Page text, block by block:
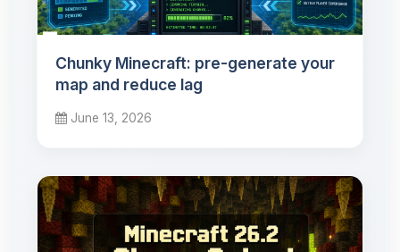
Chunky Minecraft: pre-generate your
map and reduce lag
June 13, 2026